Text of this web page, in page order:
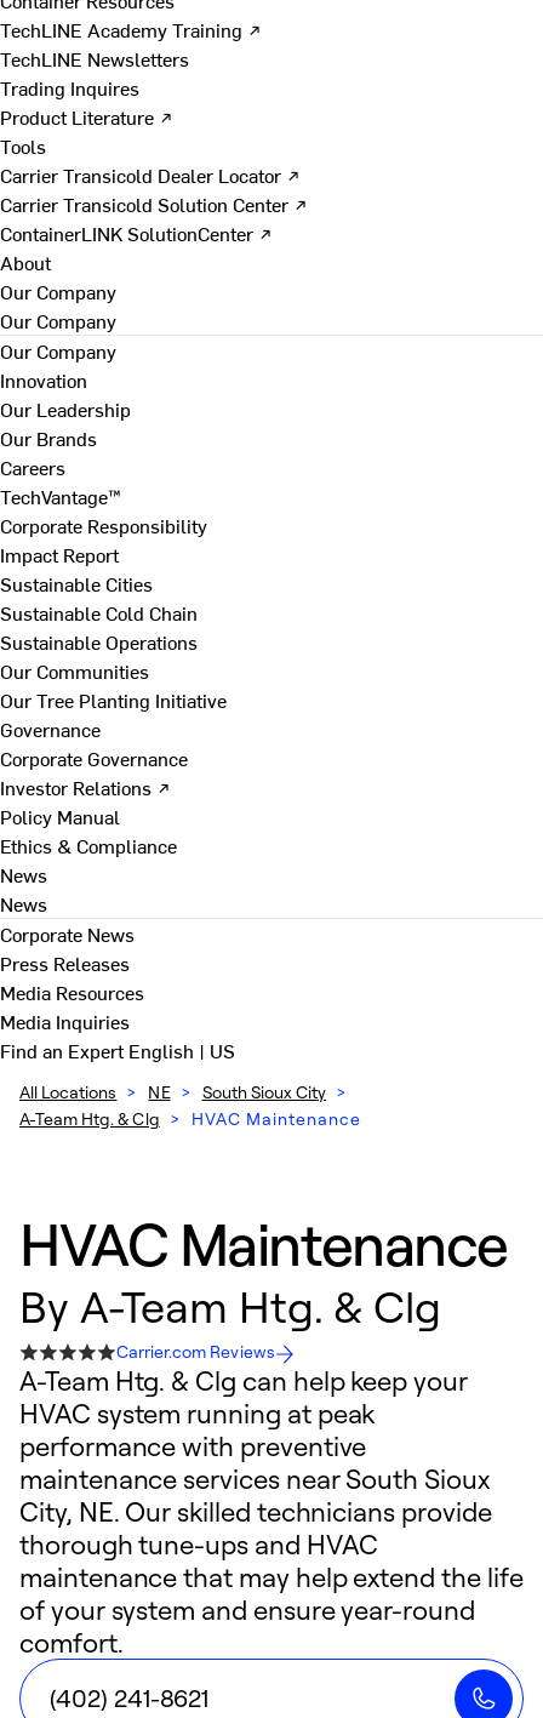
TechLINE Academy Training ↗
TechLINE Newsletters
Trading Inquires
Product Literature ↗
Tools
Carrier Transicold Dealer Locator ↗
Carrier Transicold Solution Center ↗
ContainerLINK SolutionCenter ↗
About
Our Company
Our Company
Our Company
Innovation
Our Leadership
Our Brands
Careers
TechVantage™
Corporate Responsibility
Impact Report
Sustainable Cities
Sustainable Cold Chain
Sustainable Operations
Our Communities
Our Tree Planting Initiative
Governance
Corporate Governance
Investor Relations ↗
Policy Manual
Ethics & Compliance
News
News
Corporate News
Press Releases
Media Resources
Media Inquiries
Find an ExpertEnglish | US
All Locations > NE > South Sioux City >
A-Team Htg. & Clg > HVAC Maintenance
HVAC Maintenance
By A-Team Htg. & Clg
Carrier.com Reviews
A-Team Htg. & Clg can help keep your
HVAC system running at peak
performance with preventive
maintenance services near South Sioux
City, NE. Our skilled technicians provide
thorough tune-ups and HVAC
maintenance that may help extend the life
of your system and ensure year-round
comfort.
(402) 241-8621